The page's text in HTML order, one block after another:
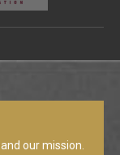
our mission.